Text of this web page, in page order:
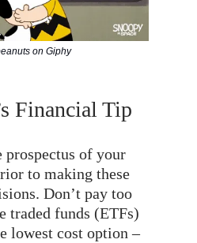
on Giphy
Financial Tip
prospectus of your
to making these
Don’t pay too
traded funds (ETFs)
lowest cost option –